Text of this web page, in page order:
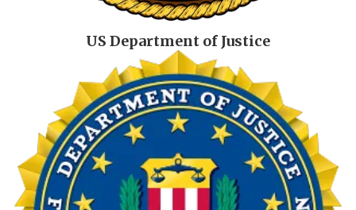
US Department of Justice